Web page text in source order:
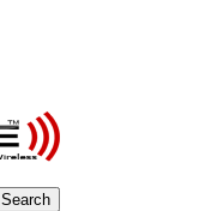
Search
Search